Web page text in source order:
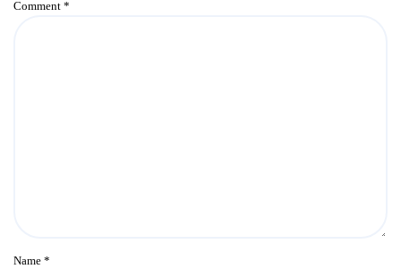
Comment *
Name *